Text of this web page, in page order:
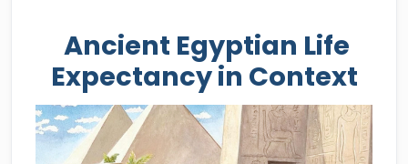
Ancient Egyptian Life
Expectancy in Context